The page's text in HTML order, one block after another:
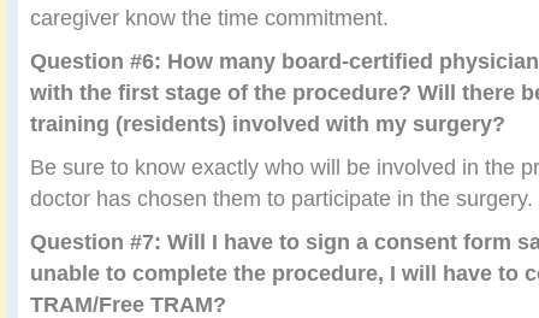
caregiver know the time commitment.
Question #6: How many board-certified
with the first stage of the procedure? Will there
training (residents) involved with my surgery?
Be sure to know exactly who will be involved in the
doctor has chosen them to participate in the surgery.
Question #7: Will I have to sign a consent form
unable to complete the procedure, I will have to
TRAM/Free TRAM?